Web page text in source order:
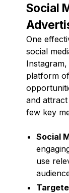
Social
One
social
platform
and
few key
Social
use